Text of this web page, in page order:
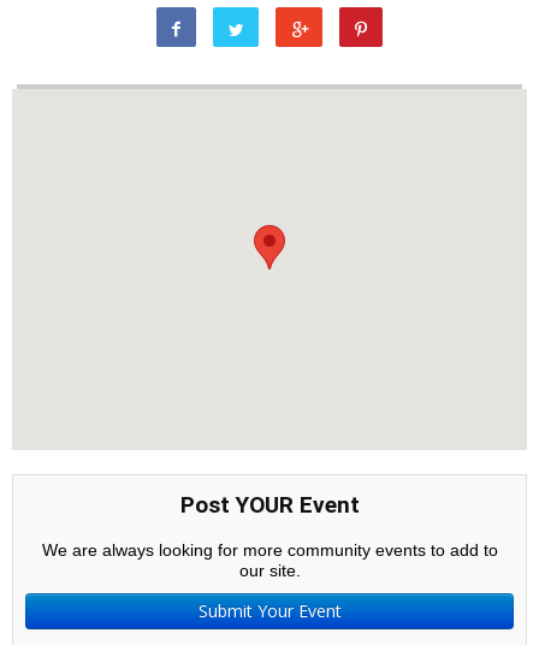
Post YOUR Event
We are always looking for more community events to add to
our site.
Submit Your Event